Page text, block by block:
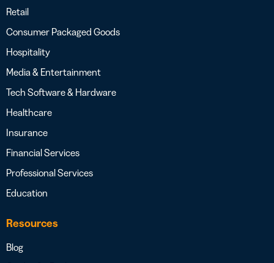
Retail
Consumer Packaged Goods
Hospitality
Media & Entertainment
Tech Software & Hardware
Healthcare
Insurance
Financial Services
Professional Services
Education
Resources
Blog